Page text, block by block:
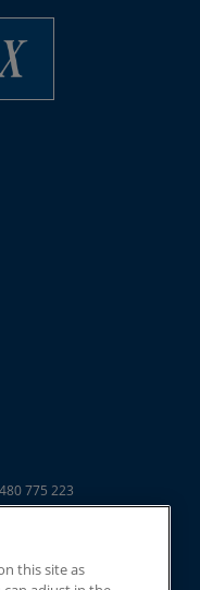
in UK
775 223
+44 01480 302 100
this site as